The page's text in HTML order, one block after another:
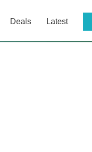
Deals Latest